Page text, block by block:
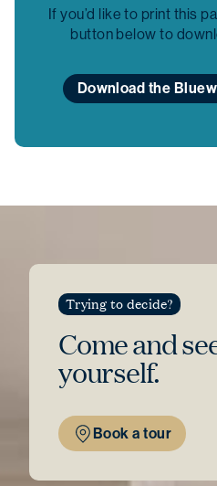
If you’d like to print this
button below to
Download the
Trying to decide?
Come and
yourself.
Book a tour